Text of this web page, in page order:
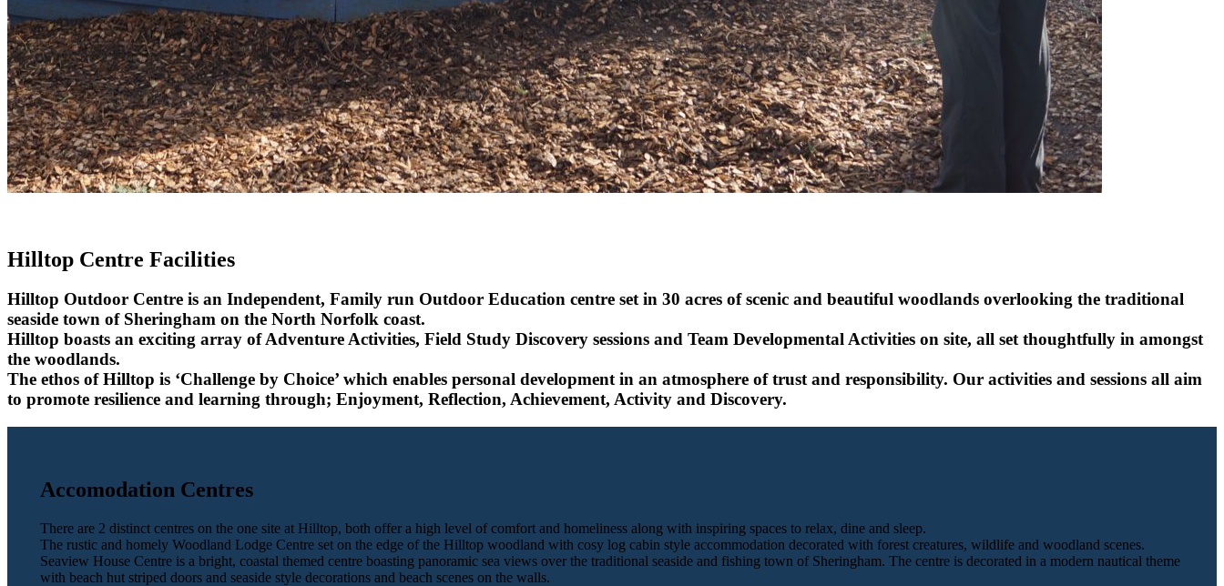
Hilltop Centre Facilities
Hilltop Outdoor Centre is an Independent, Family run Outdoor Education centre set in 30 acres of scenic and beautiful woodlands overlooking the traditional
seaside town of Sheringham on the North Norfolk coast.
Hilltop boasts an exciting array of Adventure Activities, Field Study Discovery sessions and Team Developmental Activities on site, all set thoughtfully in amongst
the woodlands.
The ethos of Hilltop is ‘Challenge by Choice’ which enables personal development in an atmosphere of trust and responsibility. Our activities and sessions all aim
to promote resilience and learning through; Enjoyment, Reflection, Achievement, Activity and Discovery.
Accomodation Centres
There are 2 distinct centres on the one site at Hilltop, both offer a high level of comfort and homeliness along with inspiring spaces to relax, dine and sleep.
The rustic and homely Woodland Lodge Centre set on the edge of the Hilltop woodland with cosy log cabin style accommodation decorated with forest creatures, wildlife and woodland scenes.
Seaview House Centre is a bright, coastal themed centre boasting panoramic sea views over the traditional seaside and fishing town of Sheringham. The centre is decorated in a modern nautical theme
with beach hut striped doors and seaside style decorations and beach scenes on the walls.